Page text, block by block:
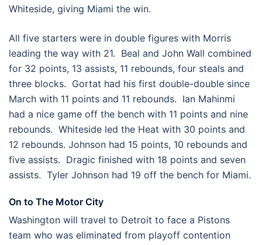
Whiteside, giving Miami the win.
All five starters were in double figures with Morris
leading the way with 21. Beal and John Wall combined
for 32 points, 13 assists, 11 rebounds, four steals and
three blocks. Gortat had his first double-double since
March with 11 points and 11 rebounds. Ian Mahinmi
had a nice game off the bench with 11 points and nine
rebounds. Whiteside led the Heat with 30 points and
12 rebounds. Johnson had 15 points, 10 rebounds and
five assists. Dragic finished with 18 points and seven
assists. Tyler Johnson had 19 off the bench for Miami.
On to The Motor City
Washington will travel to Detroit to face a Pistons
team who was eliminated from playoff contention